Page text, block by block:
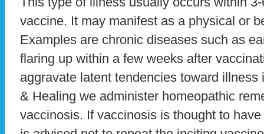
vaccine. It may manifest as a physical or
Examples are chronic diseases such as
flaring up within a few weeks after
aggravate latent tendencies toward
& Healing we administer homeopathic
vaccinosis. If vaccinosis is thought to